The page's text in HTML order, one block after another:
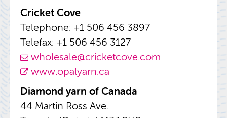
Cricket Cove
Tele­phone: +1 506 456 3897
Tele­fax: +1 506 456 3127
whole­sale@​cricketcove.​com
www.​opalyarn.​ca
Di­a­mond yarn of Canada
44 Mar­tin Ross Ave.